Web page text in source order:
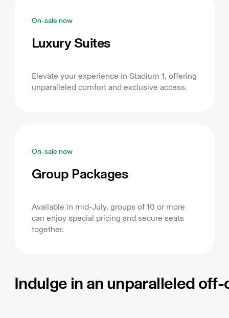
On-sale now
Luxury Suites
Elevate your experience in Stadium 1, offering
unparalleled comfort and exclusive access.
On-sale now
Group Packages
Available in mid-July, groups of 10 or more
can enjoy special pricing and secure seats
together.
Indulge in an unparalleled